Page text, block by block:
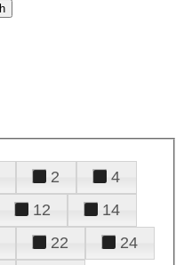
2
4
12
14
22
24